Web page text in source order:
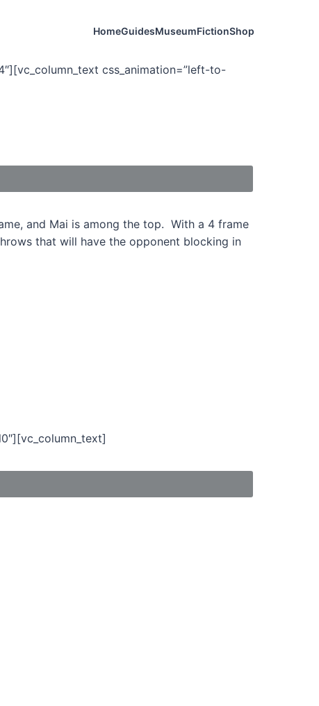
HomeGuidesMuseumFictionShop
css_animation=”left-to-
and Mai is among the top. With a 4 frame
that will have the opponent blocking in